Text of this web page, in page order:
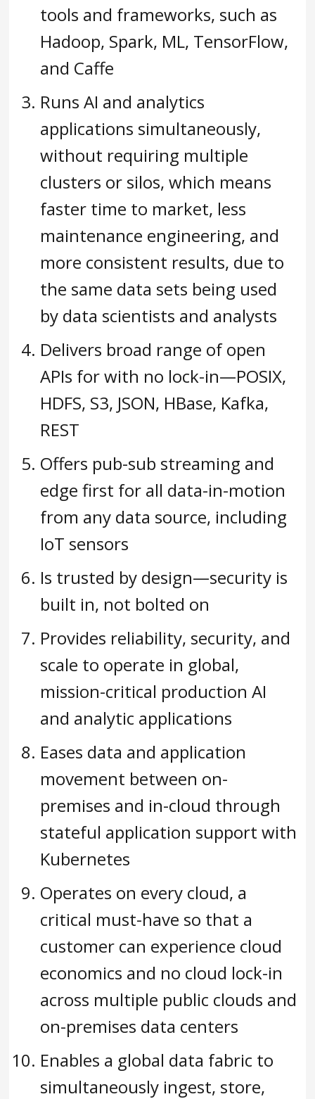
tools and frameworks, such as
Hadoop, Spark, ML, TensorFlow,
and Caffe
Runs AI and analytics
applications simultaneously,
without requiring multiple
clusters or silos, which means
faster time to market, less
maintenance engineering, and
more consistent results, due to
the same data sets being used
by data scientists and analysts
Delivers broad range of open
APIs for with no lock-in—POSIX,
HDFS, S3, JSON, HBase, Kafka,
REST
Offers pub-sub streaming and
edge first for all data-in-motion
from any data source, including
IoT sensors
Is trusted by design—security is
built in, not bolted on
Provides reliability, security, and
scale to operate in global,
mission-critical production AI
and analytic applications
Eases data and application
movement between on-
premises and in-cloud through
stateful application support with
Kubernetes
Operates on every cloud, a
critical must-have so that a
customer can experience cloud
economics and no cloud lock-in
across multiple public clouds and
on-premises data centers
Enables a global data fabric to
simultaneously ingest, store,